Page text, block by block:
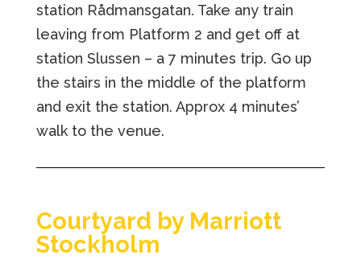
station Rådmansgatan. Take any train
leaving from Platform 2 and get off at
station Slussen – a 7 minutes trip. Go up
the stairs in the middle of the platform
and exit the station. Approx 4 minutes’
walk to the venue.
Courtyard by Marriott
Stockholm